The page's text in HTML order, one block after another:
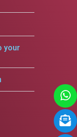
your